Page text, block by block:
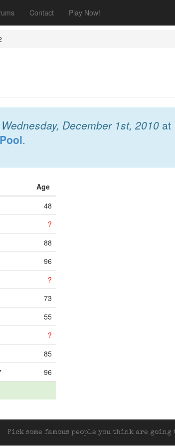
Contact Play Now!
Wednesday, December 1st, 2010 at
.
Age
48
?
88
96
?
73
55
?
85
96
Pick some famous people you think are